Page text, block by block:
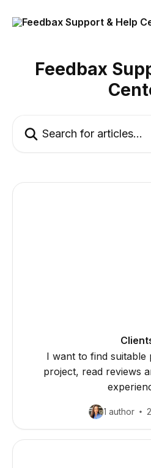
Feedbax
I want to find
project, read reviews
1 author